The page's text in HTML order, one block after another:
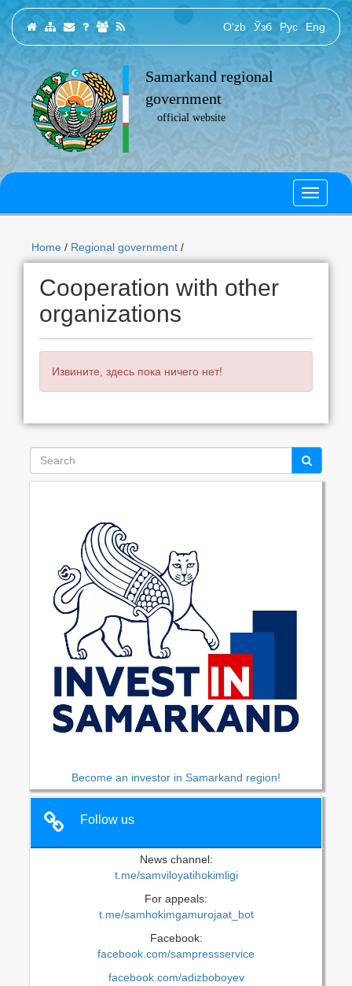
O‘zb Ўзб Рус Eng
Samarkand regional
government
official website
Home / Regional government /
Cooperation with other
organizations
Извините, здесь пока ничего нет!
Become an investor in Samarkand region!
Follow us
News channel:
t.me/samviloyatihokimligi
For appeals:
t.me/samhokimgamurojaat_bot
Facebook:
facebook.com/sampressservice
facebook.com/adizboboyev